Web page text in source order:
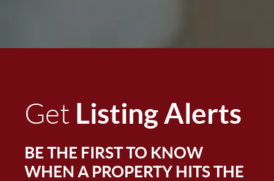
Get Listing Alerts
BE THE FIRST TO KNOW
WHEN A PROPERTY HITS THE